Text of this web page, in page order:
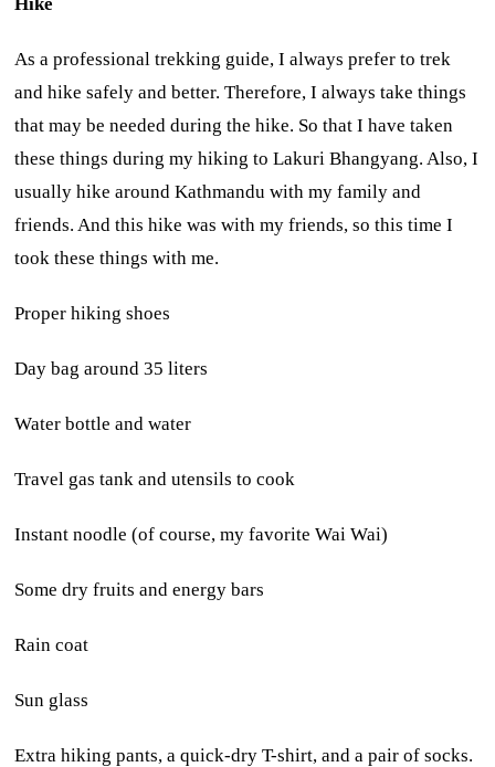
As a professional trekking guide, I always prefer to trek
and hike safely and better. Therefore, I always take things
that may be needed during the hike. So that I have taken
these things during my hiking to Lakuri Bhangyang. Also, I
usually hike around Kathmandu with my family and
friends. And this hike was with my friends, so this time I
took these things with me.
Proper hiking shoes
Day bag around 35 liters
Water bottle and water
Travel gas tank and utensils to cook
Instant noodle (of course, my favorite Wai Wai)
Some dry fruits and energy bars
Rain coat
Sun glass
Extra hiking pants, a quick-dry T-shirt, and a pair of socks.